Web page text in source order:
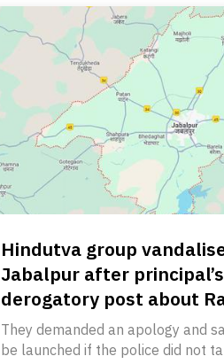
Hindutva group
Jabalpur after
derogatory post about
They demanded an apology and
be launched if the police did not